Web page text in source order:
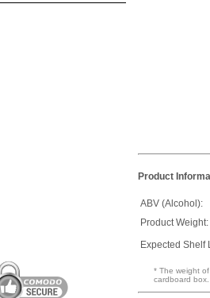
Product
ABV (Alcohol):
Product Weight:
Expected Shelf
* The weight
cardboard